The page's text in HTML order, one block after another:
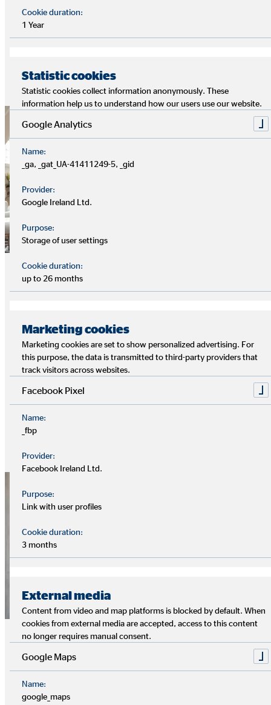
own portfolio. The aim is to increasingly align financial flows
in Europe with climate compatibility and to use them as
leverage to finance the necessary ecological transformation.
Accordingly, OVB promotes the development of
sustainability expertise among its financial intermediaries.
Clients, financial advisor and
employee interests
the company's employees as well as—along the value chain—
to financial intermediaries and customers.
OVB offers a wide range of training and development
opportunities for employees and financial intermediaries, as
well as ongoing digitisation in customer service. The
services provided help people to develop an awareness of
their own finances. With its range of financial products, OVB
provision in focus, especially in times of crisis.
Responsible corporate governance
and compliance
OVB is committed to the values of reliability, fairness,
openness and transparency towards customers, financial
Cookie duration:
1 Year
Statistic cookies
Statistic cookies collect information anonymously. These
information help us to understand how our users use our website.
Google Analytics
Name:
_ga, _gat_UA-41411249-5, _gid
Provider:
Google Ireland Ltd.
Purpose:
Storage of user settings
Cookie duration:
up to 26 months
Marketing cookies
Marketing cookies are set to show personalized advertising. For
this purpose, the data is transmitted to third-party providers that
track visitors across websites.
Facebook Pixel
Name:
_fbp
Provider:
Facebook Ireland Ltd.
Purpose:
Link with user profiles
Cookie duration:
3 months
External media
Content from video and map platforms is blocked by default. When
cookies from external media are accepted, access to this content
no longer requires manual consent.
Google Maps
Name:
google_maps